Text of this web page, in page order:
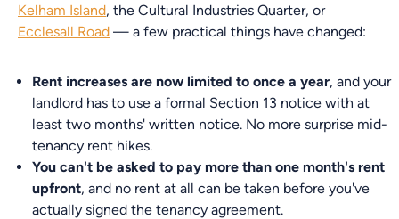
Kelham Island, the Cultural Industries Quarter, or
Ecclesall Road — a few practical things have changed:
Rent increases are now limited to once a year, and your
landlord has to use a formal Section 13 notice with at
least two months' written notice. No more surprise mid-
tenancy rent hikes.
You can't be asked to pay more than one month's rent
upfront, and no rent at all can be taken before you've
actually signed the tenancy agreement.